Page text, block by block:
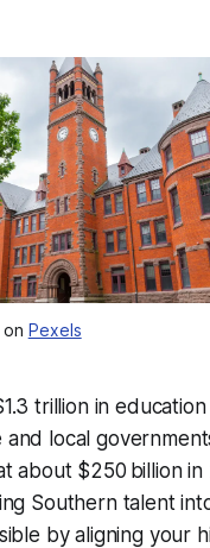
on Pexels
trillion in
and local
about $250 billion in
Southern talent
by aligning your